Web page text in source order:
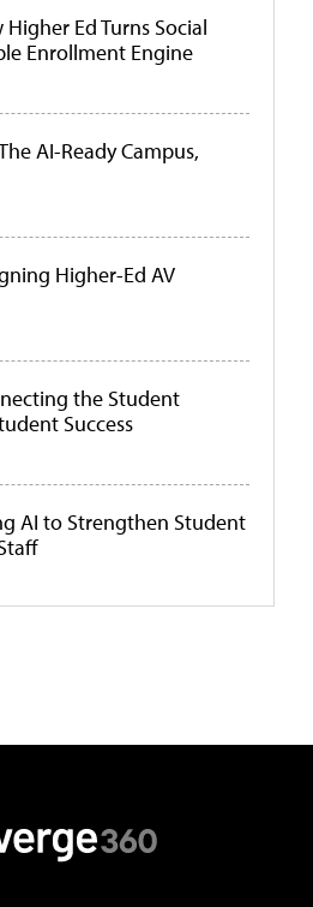
Ed Turns Social
Enrollment Engine
AI-Ready Campus,
Higher-Ed AV
the Student
Success
AI to Strengthen Student